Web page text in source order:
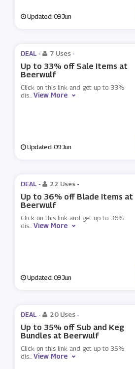
Updated: 09 Jun
DEAL - 7 Uses -
Up to 33% off Sale Items at
Beerwulf
Click on this link and get up to 33%
dis...View More
Updated: 09 Jun
DEAL - 22 Uses -
Up to 36% off Blade Items at
Beerwulf
Click on this link and get up to 36%
dis...View More
Updated: 09 Jun
DEAL - 20 Uses -
Up to 35% off Sub and Keg
Bundles at Beerwulf
Click on this link and get up to 35%
dis...View More